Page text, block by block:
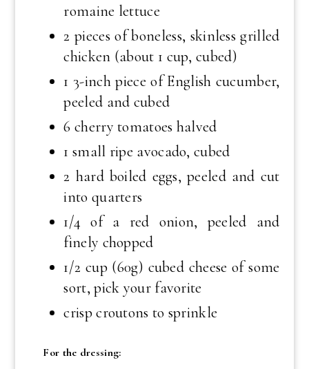
romaine lettuce
2 pieces of boneless, skinless grilled
chicken (about 1 cup, cubed)
1 3-inch piece of English cucumber,
peeled and cubed
6 cherry tomatoes halved
1 small ripe avocado, cubed
2 hard boiled eggs, peeled and cut
into quarters
1/4 of a red onion, peeled and
finely chopped
1/2 cup (60g) cubed cheese of some
sort, pick your favorite
crisp croutons to sprinkle
For the dressing: